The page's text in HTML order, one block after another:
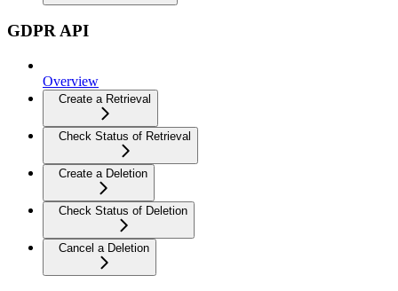
GDPR API
Overview
Create a Retrieval
Check Status of Retrieval
Create a Deletion
Check Status of Deletion
Cancel a Deletion